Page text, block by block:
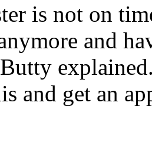
is not on
and
and get an